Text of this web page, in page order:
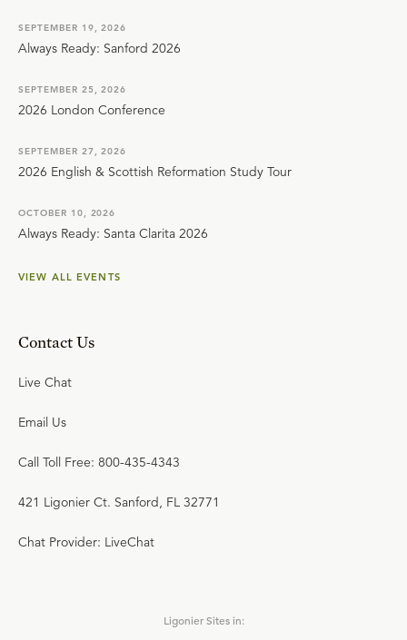
SEPTEMBER 19, 2026
Always Ready: Sanford 2026
SEPTEMBER 25, 2026
2026 London Conference
SEPTEMBER 27, 2026
2026 English & Scottish Reformation Study Tour
OCTOBER 10, 2026
Always Ready: Santa Clarita 2026
VIEW ALL EVENTS
Contact Us
Live Chat
Email Us
Call Toll Free: 800-435-4343
421 Ligonier Ct. Sanford, FL 32771
Chat Provider: LiveChat
Ligonier Sites in: